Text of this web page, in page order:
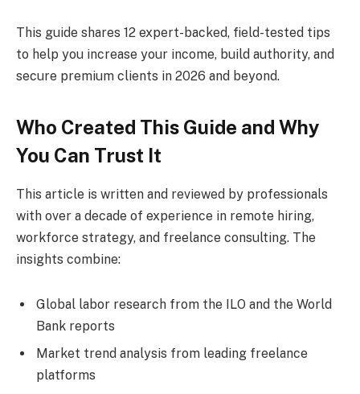
This guide shares 12 expert-backed, field-tested tips
to help you increase your income, build authority, and
secure premium clients in 2026 and beyond.
Who Created This Guide and Why
You Can Trust It
This article is written and reviewed by professionals
with over a decade of experience in remote hiring,
workforce strategy, and freelance consulting. The
insights combine:
Global labor research from the ILO and the World
Bank reports
Market trend analysis from leading freelance
platforms